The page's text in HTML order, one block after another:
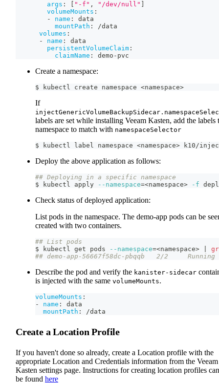
args : "-f" , "/dev/null"
volumeMounts :
-
name :
data
mountPath :
/data
volumes :
-
name :
data
persistentVolumeClaim :
claimName : demo - pvc
Create a namespace:
$ kubectl create namespace <namespace>
If
labels are set while installing Veeam Kasten, add the labels
namespace to match with namespaceSelector
$ kubectl label namespace <namespace> k10/
Deploy the above application as follows:
## Deploying in a specific namespace
$ kubectl apply
--namespace=<namespace> -f
Check status of deployed application:
List pods in the namespace. The demo-app pods can be
created with two containers.
## List pods
$ kubectl get pods
--namespace=<namespace>
## demo-app-56667f58dc-pbqqb   2/2
Describe the pod and verify the kanister-sidecar
is injected with the same volumeMounts.
volumeMounts :
-
name :
data
mountPath : /data
Create a Location Profile
If you haven't done so already, create a Location profile with the
appropriate Location and Credentials information from the Veeam
Kasten settings page. Instructions for creating location profiles can
be found here